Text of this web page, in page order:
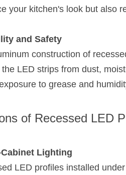
your kitchen's look but also
and Safety
construction of
the LED strips from dust,
to grease and
of Recessed LED
Lighting
LED profiles installed